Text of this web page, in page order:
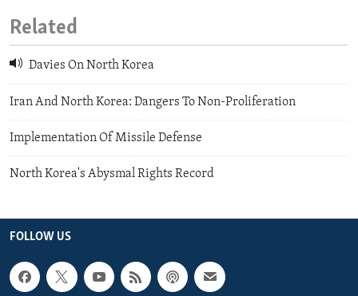
Related
Davies On North Korea
Iran And North Korea: Dangers To Non-Proliferation
Implementation Of Missile Defense
North Korea's Abysmal Rights Record
FOLLOW US